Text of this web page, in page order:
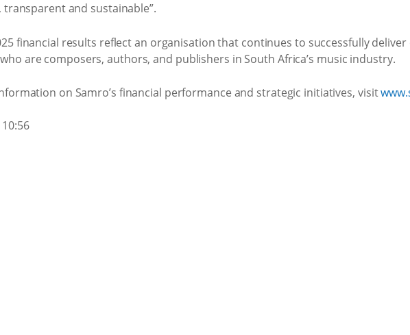
transparent and sustainable”.
financial results reflect an organisation that continues to successfully
are composers, authors, and publishers in South Africa’s music industry.
on Samro’s financial performance and strategic initiatives, visit